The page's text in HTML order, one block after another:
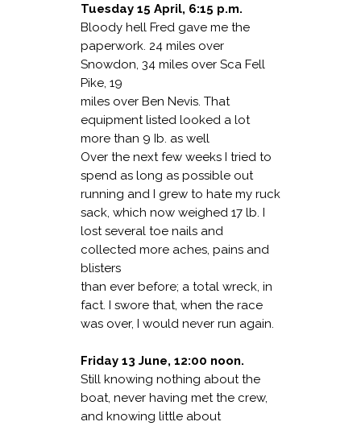
Tuesday 15 April, 6:15 p.m.
Bloody hell Fred gave me the
paperwork. 24 miles over
Snowdon, 34 miles over Sca Fell
Pike, 19
miles over Ben Nevis. That
equipment listed looked a lot
more than 9 Ib. as well
Over the next few weeks I tried to
spend as long as possible out
running and I grew to hate my ruck
sack, which now weighed 17 lb. I
lost several toe nails and
collected more aches, pains and
blisters
than ever before; a total wreck, in
fact. I swore that, when the race
was over, I would never run again.
Friday 13 June, 12:00 noon.
Still knowing nothing about the
boat, never having met the crew,
and knowing little about